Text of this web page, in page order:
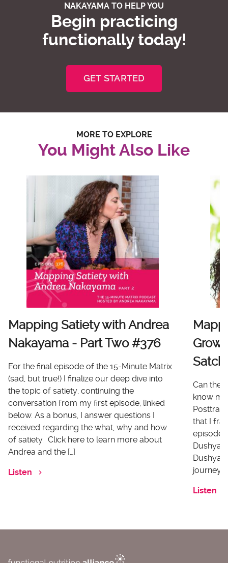
NAKAYAMA TO HELP YOU
Begin practicing
functionally today!
GET STARTED
MORE TO EXPLORE
You Might Also Like
Mapping Satiety with Andrea
Nakayama - Part Two #376
For the final episode of the 15-Minute Matrix
(sad, but true!) I finalize our deep dive into
the topic of satiety, continuing the
conversation from my first episode, linked
below. As a bonus, I answer questions I
received regarding the what, why and how
of satiety. Click here to learn more about
Andrea and the […]
Listen
Can
know
that I
episode
journey
Listen